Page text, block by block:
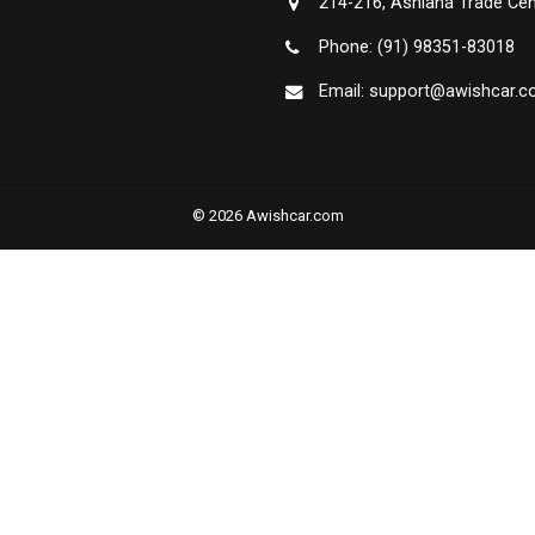
Phone: (91) 98351-83018
Email:
© 2026 Awishcar.com